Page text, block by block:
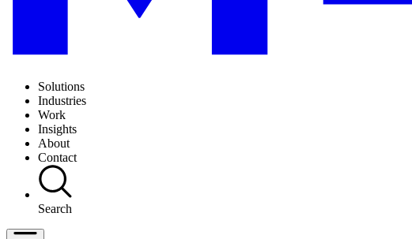
Solutions
Industries
Work
Insights
About
Contact
Search